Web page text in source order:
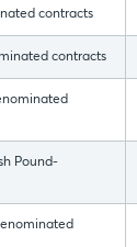
contracts
contracts
Pound-